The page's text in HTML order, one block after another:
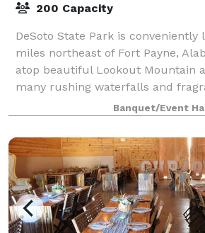
200 Capacity
DeSoto State Park is conveniently
miles northeast of Fort Payne,
atop beautiful Lookout Mountain
many rushing waterfalls and
that will take your breath away.
Banquet/Event